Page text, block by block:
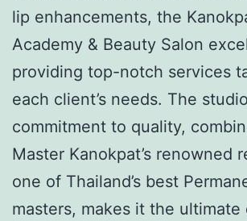
lip enhancements, the
Academy & Beauty Salon
providing top-notch services
each client’s needs. The
commitment to quality,
Master Kanokpat’s renowned
one of Thailand’s best
masters, makes it the ultimate